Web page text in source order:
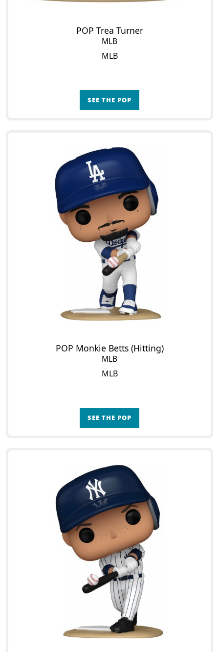
POP Trea Turner
MLB
MLB
SEE THE POP
POP Monkie Betts (Hitting)
MLB
MLB
SEE THE POP